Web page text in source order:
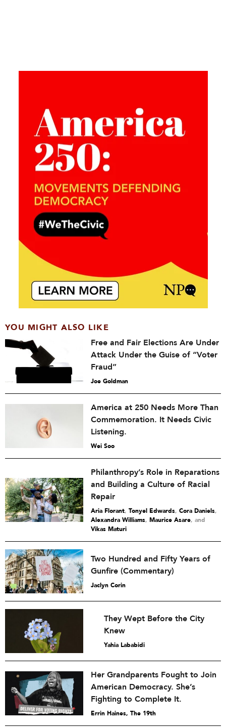
YOU MIGHT ALSO LIKE
Free and Fair Elections Are Under
Attack Under the Guise of “Voter
Fraud”
Joe Goldman
America at 250 Needs More Than
Commemoration. It Needs Civic
Listening.
Wei Soo
Philanthropy’s Role in Reparations
and Building a Culture of Racial
Repair
Aria Florant, Tonyel Edwards, Cora Daniels,
Alexandra Williams, Maurice Asare and
Vikas Maturi
Two Hundred and Fifty Years of
Gunfire (Commentary)
Jaclyn Corin
They Wept Before the City
Knew
Yahia Lababidi
Her Grandparents Fought to Join
American Democracy. She’s
Fighting to Complete It.
Errin Haines, The 19th